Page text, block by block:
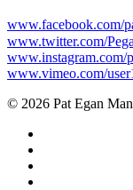
www.facebook.com/
www.twitter.com/
www.instagram.com/
www.vimeo.com/
© 2026 Pat Egan